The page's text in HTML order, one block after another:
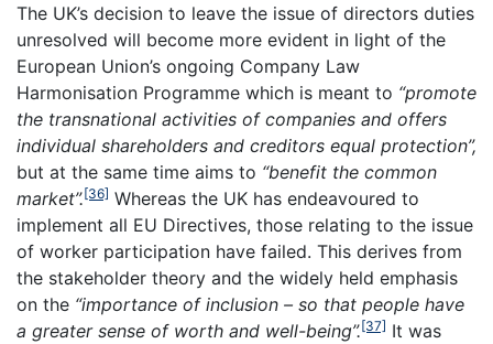
The UK’s decision to leave the issue of directors duties
unresolved will become more evident in light of the
European Union’s ongoing Company Law
Harmonisation Programme which is meant to “promote
the transnational activities of companies and offers
individual shareholders and creditors equal protection”,
but at the same time aims to “benefit the common
market”.[36] Whereas the UK has endeavoured to
implement all EU Directives, those relating to the issue
of worker participation have failed. This derives from
the stakeholder theory and the widely held emphasis
on the “importance of inclusion – so that people have
a greater sense of worth and well-being”.[37] It was